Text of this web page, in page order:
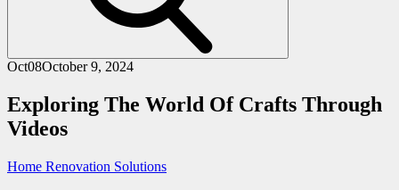
Oct08October 9, 2024
Exploring The World Of Crafts Through
Videos
Home Renovation Solutions